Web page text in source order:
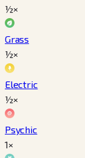
½×
Grass
½×
Electric
½×
Psychic
1×